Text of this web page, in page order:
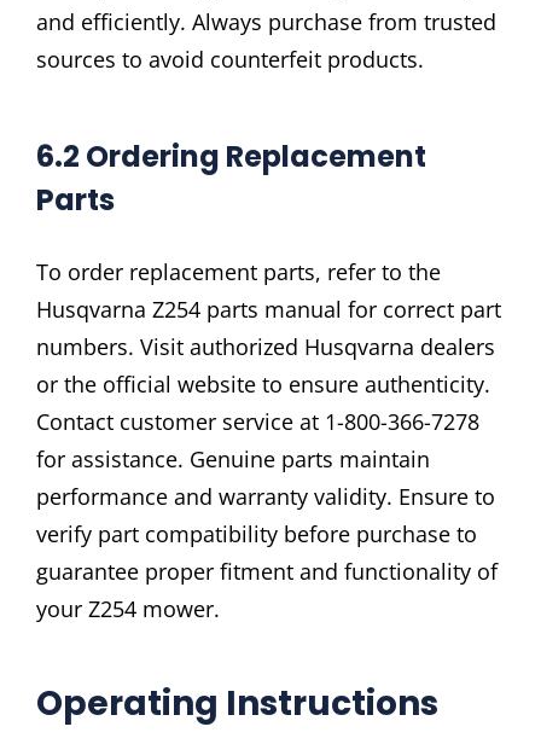
and efficiently. Always purchase from trusted
sources to avoid counterfeit products.
6.2 Ordering Replacement
Parts
To order replacement parts, refer to the
Husqvarna Z254 parts manual for correct part
numbers. Visit authorized Husqvarna dealers
or the official website to ensure authenticity.
Contact customer service at 1-800-366-7278
for assistance. Genuine parts maintain
performance and warranty validity. Ensure to
verify part compatibility before purchase to
guarantee proper fitment and functionality of
your Z254 mower.
Operating Instructions